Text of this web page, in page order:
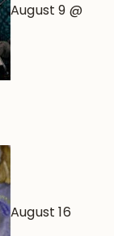
August 9 @
August 16